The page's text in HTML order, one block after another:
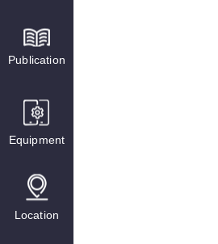
Publication
Equipment
Location